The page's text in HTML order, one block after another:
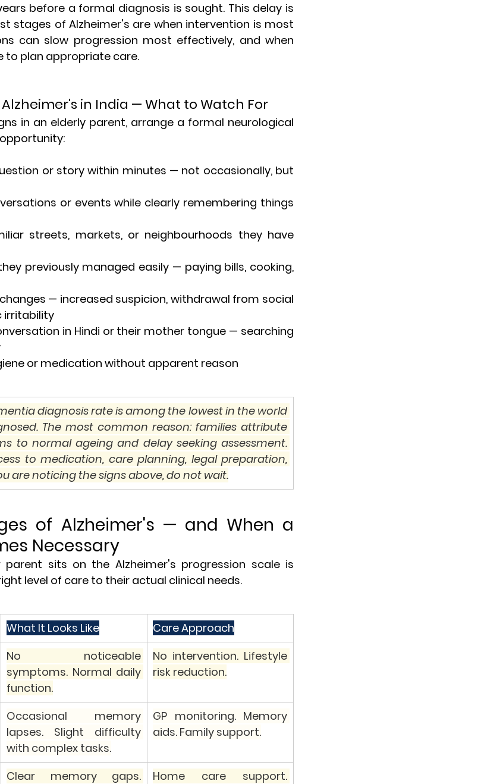
before a formal diagnosis is sought. This delay is
stages of Alzheimer's are when intervention is most
can slow progression most effectively, and when
to plan appropriate care.
in India — What to Watch For
in an elderly parent, arrange a formal neurological
question or story within minutes — not occasionally, but
or events while clearly remembering things
streets, markets, or neighbourhoods they have
they previously managed easily — paying bills, cooking,
changes — increased suspicion, withdrawal from social
irritability
conversation in Hindi or their mother tongue — searching
or medication without apparent reason
diagnosis rate is among the lowest in the world
The most common reason: families attribute
to normal ageing and delay seeking assessment.
to medication, care planning, legal preparation,
are noticing the signs above, do not wait.
of Alzheimer's — and When a
Necessary
parent sits on the Alzheimer's progression scale is
level of care to their actual clinical needs.
What It Looks Like
Care Approach
No noticeable
symptoms. Normal daily
function.
No intervention. Lifestyle
risk reduction.
Occasional memory
lapses. Slight difficulty
with complex tasks.
GP monitoring. Memory
aids. Family support.
Clear memory gaps.
Home care support.